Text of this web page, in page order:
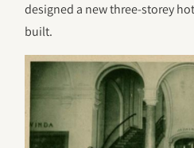
designed a new three-storey
built.